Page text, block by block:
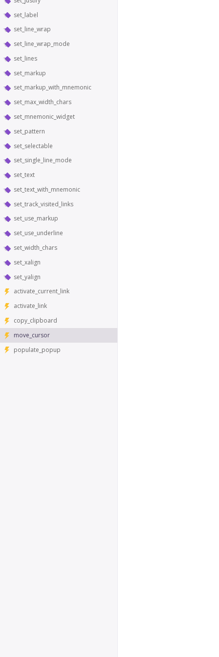
set_label
set_line_wrap
set_line_wrap_mode
set_lines
set_markup
set_markup_with_mnemonic
set_max_width_chars
set_mnemonic_widget
set_pattern
set_selectable
set_single_line_mode
set_text
set_text_with_mnemonic
set_track_visited_links
set_use_markup
set_use_underline
set_width_chars
set_xalign
set_yalign
activate_current_link
activate_link
copy_clipboard
move_cursor
populate_popup